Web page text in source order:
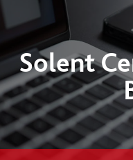
Solent